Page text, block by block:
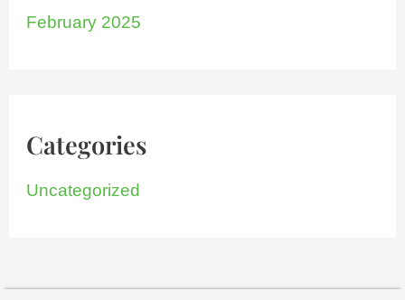
February 2025
Categories
Uncategorized